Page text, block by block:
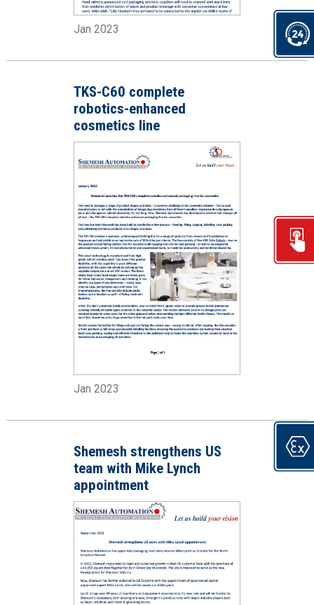
Jan 2023
TKS-C60 complete
robotics-enhanced
cosmetics line
Jan 2023
Shemesh strengthens US
team with Mike Lynch
appointment